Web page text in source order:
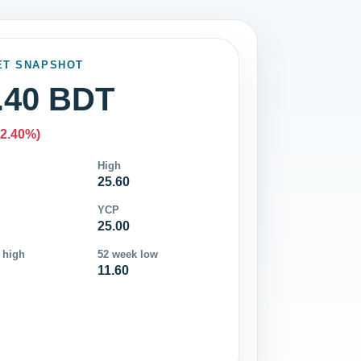
SNAPSHOT
BDT
High
25.60
YCP
25.00
high 52 week low
11.60